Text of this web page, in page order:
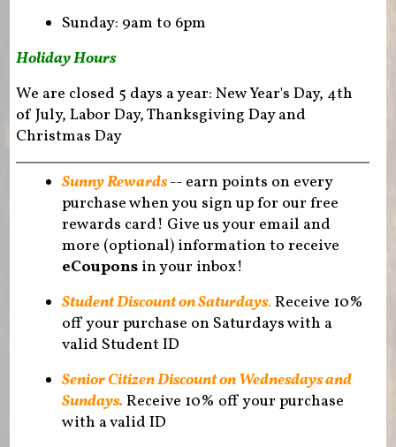
Sunday: 9am to 6pm
Holiday Hours
We are closed 5 days a year: New Year's Day, 4th
of July, Labor Day, Thanksgiving Day and
Christmas Day
Sunny Rewards-- earn points on every
purchase when you sign up for our free
rewards card! Give us your email and
more (optional) information to receive
eCouponsin your inbox!
Student Discount on Saturdays. Receive 10%
off your purchase on Saturdays with a
valid Student ID
Senior Citizen Discount on Wednesdays and
Sundays. Receive 10% off your purchase
with a valid ID